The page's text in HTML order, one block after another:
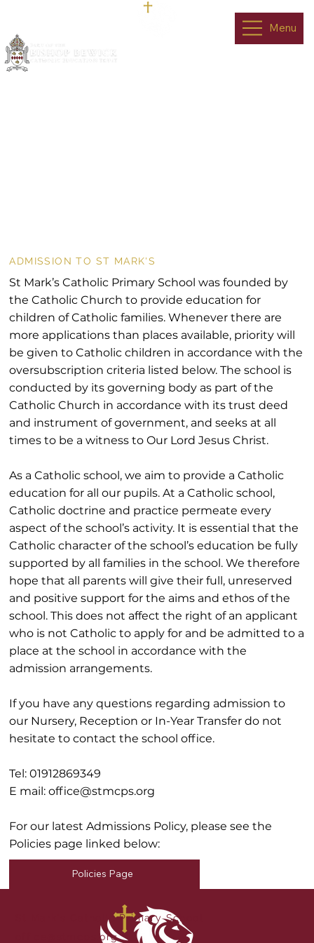
Menu
ADMISSION TO ST MARK'S
St Mark’s Catholic Primary School was founded by
the Catholic Church to provide education for
children of Catholic families. Whenever there are
more applications than places available, priority will
be given to Catholic children in accordance with the
oversubscription criteria listed below. The school is
conducted by its governing body as part of the
Catholic Church in accordance with its trust deed
and instrument of government, and seeks at all
times to be a witness to Our Lord Jesus Christ.
As a Catholic school, we aim to provide a Catholic
education for all our pupils. At a Catholic school,
Catholic doctrine and practice permeate every
aspect of the school’s activity. It is essential that the
Catholic character of the school’s education be fully
supported by all families in the school. We therefore
hope that all parents will give their full, unreserved
and positive support for the aims and ethos of the
school. This does not affect the right of an applicant
who is not Catholic to apply for and be admitted to a
place at the school in accordance with the
admission arrangements.
If you have any questions regarding admission to
our Nursery, Reception or In-Year Transfer do not
hesitate to contact the school office.
Tel: 01912869349
E mail:office@stmcps.org
For our latest Admissions Policy, please see the
Policies page linked below:
Policies Page
St Mark's Catholic Primary School
office@stmcps.org